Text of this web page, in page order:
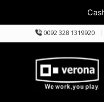
to
0092 328 1319920